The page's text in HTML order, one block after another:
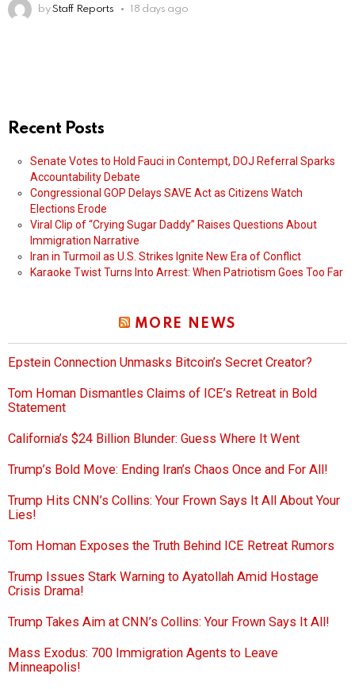
by Staff Reports 18 days ago
Recent Posts
Senate Votes to Hold Fauci in Contempt, DOJ Referral Sparks
Accountability Debate
Congressional GOP Delays SAVE Act as Citizens Watch
Elections Erode
Viral Clip of “Crying Sugar Daddy” Raises Questions About
Immigration Narrative
Iran in Turmoil as U.S. Strikes Ignite New Era of Conflict
Karaoke Twist Turns Into Arrest: When Patriotism Goes Too Far
MORE NEWS
Epstein Connection Unmasks Bitcoin’s Secret Creator?
Tom Homan Dismantles Claims of ICE’s Retreat in Bold
Statement
California’s $24 Billion Blunder: Guess Where It Went
Trump’s Bold Move: Ending Iran’s Chaos Once and For All!
Trump Hits CNN’s Collins: Your Frown Says It All About Your
Lies!
Tom Homan Exposes the Truth Behind ICE Retreat Rumors
Trump Issues Stark Warning to Ayatollah Amid Hostage
Crisis Drama!
Trump Takes Aim at CNN’s Collins: Your Frown Says It All!
Mass Exodus: 700 Immigration Agents to Leave
Minneapolis!